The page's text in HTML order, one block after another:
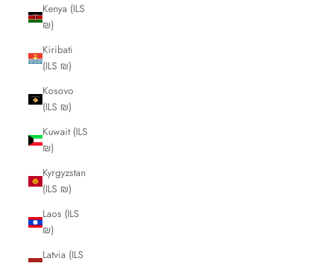
Kenya (ILS
₪)
Kiribati
(ILS ₪)
Kosovo
(ILS ₪)
Kuwait (ILS
₪)
Kyrgyzstan
(ILS ₪)
Laos (ILS
₪)
Latvia (ILS